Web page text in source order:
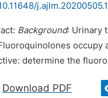
Background: Urinary
occupy
determine the
Download PDF